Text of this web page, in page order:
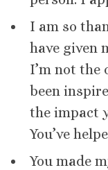
I am so
have given
I’m not the
been
the impact
You’ve
You made